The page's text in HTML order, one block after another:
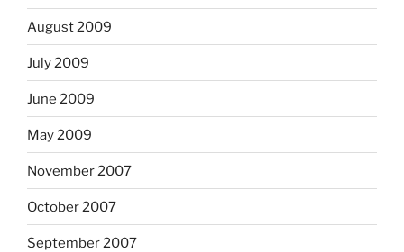
August 2009
July 2009
June 2009
May 2009
November 2007
October 2007
September 2007